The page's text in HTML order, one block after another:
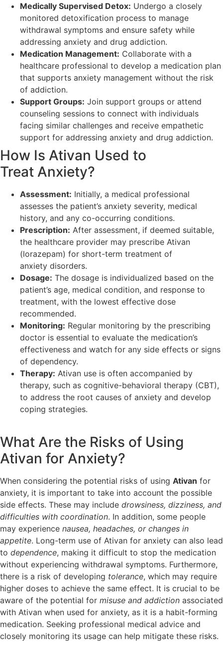
Medically Supervised Detox: Undergo a closely
monitored detoxification process to manage
withdrawal symptoms and ensure safety while
addressing anxiety and drug addiction.
Medication Management: Collaborate with a
healthcare professional to develop a medication plan
that supports anxiety management without the risk
of addiction.
Support Groups: Join support groups or attend
counseling sessions to connect with individuals
facing similar challenges and receive empathetic
support for addressing anxiety and drug addiction.
How Is Ativan Used to
Treat Anxiety?
Assessment: Initially, a medical professional
assesses the patient’s anxiety severity, medical
history, and any co-occurring conditions.
Prescription: After assessment, if deemed suitable,
the healthcare provider may prescribe Ativan
(lorazepam) for short-term treatment of
anxiety disorders.
Dosage: The dosage is individualized based on the
patient’s age, medical condition, and response to
treatment, with the lowest effective dose
recommended.
Monitoring: Regular monitoring by the prescribing
doctor is essential to evaluate the medication’s
effectiveness and watch for any side effects or signs
of dependency.
Therapy: Ativan use is often accompanied by
therapy, such as cognitive-behavioral therapy (CBT),
to address the root causes of anxiety and develop
coping strategies.
What Are the Risks of Using
Ativan for Anxiety?
When considering the potential risks of using Ativan for
anxiety, it is important to take into account the possible
side effects. These may include drowsiness, dizziness, and
difficulties with coordination. In addition, some people
may experience nausea, headaches, or changes in
appetite. Long-term use of Ativan for anxiety can also lead
to dependence, making it difficult to stop the medication
without experiencing withdrawal symptoms. Furthermore,
there is a risk of developing tolerance, which may require
higher doses to achieve the same effect. It is crucial to be
aware of the potential for misuse and addiction associated
with Ativan when used for anxiety, as it is a habit-forming
medication. Seeking professional medical advice and
closely monitoring its usage can help mitigate these risks.